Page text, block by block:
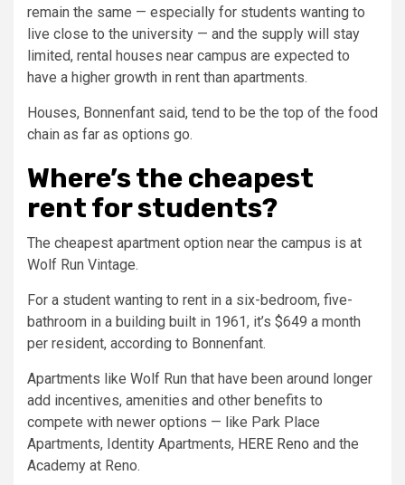
remain the same — especially for students wanting to
live close to the university — and the supply will stay
limited, rental houses near campus are expected to
have a higher growth in rent than apartments.
Houses, Bonnenfant said, tend to be the top of the food
chain as far as options go.
Where’s the cheapest
rent for students?
The cheapest apartment option near the campus is at
Wolf Run Vintage.
For a student wanting to rent in a six-bedroom, five-
bathroom in a building built in 1961, it’s $649 a month
per resident, according to Bonnenfant.
Apartments like Wolf Run that have been around longer
add incentives, amenities and other benefits to
compete with newer options — like Park Place
Apartments, Identity Apartments, HERE Reno and the
Academy at Reno.